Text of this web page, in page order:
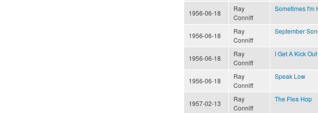
1956-06-18
Ray
Conniff
Sometimes I'm
1956-06-18
Ray
Conniff
September
1956-06-18
Ray
Conniff
I Get A Kick
1956-06-18
Ray
Conniff
Speak Low
1957-02-13
Ray
Conniff
The Flea Hop